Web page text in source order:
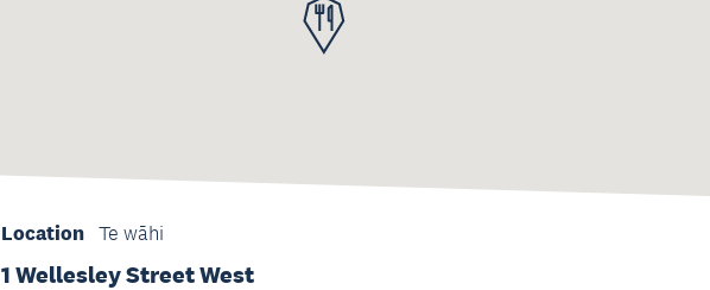
Location Te wāhi
1 Wellesley Street West